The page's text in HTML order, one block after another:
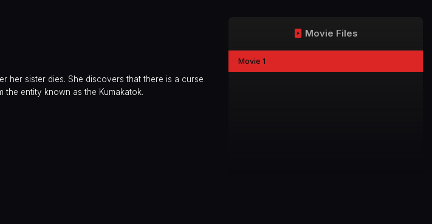
her sister dies. She discovers that there is a curse
the entity known as the Kumakatok.
Movie Files
Movie 1